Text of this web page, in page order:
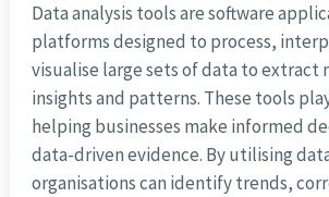
Data analysis tools are software
platforms designed to process,
visualise large sets of data to extract
insights and patterns. These tools
helping businesses make informed
data-driven evidence. By utilising
organisations can identify trends,